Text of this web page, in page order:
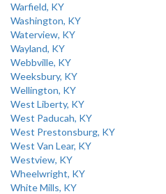
Warfield, KY
Washington, KY
Waterview, KY
Wayland, KY
Webbville, KY
Weeksbury, KY
Wellington, KY
West Liberty, KY
West Paducah, KY
West Prestonsburg, KY
West Van Lear, KY
Westview, KY
Wheelwright, KY
White Mills, KY